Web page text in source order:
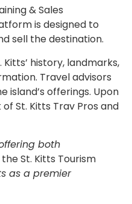
& Sales
is designed to
sell the destination.
history, landmarks,
Travel advisors
offerings. Upon
St. Kitts Trav Pros and
both
St. Kitts Tourism
as a premier